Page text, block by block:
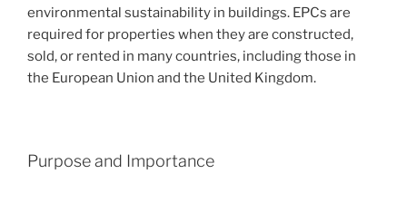
environmental sustainability in buildings. EPCs are
required for properties when they are constructed,
sold, or rented in many countries, including those in
the European Union and the United Kingdom.
Purpose and Importance